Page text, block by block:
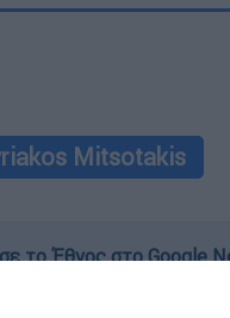
Mitsotakis
το Έθνος στο Google